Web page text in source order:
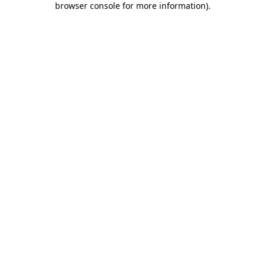
browser console for more information).